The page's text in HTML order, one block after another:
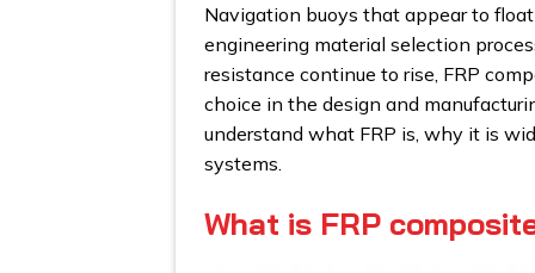
Navigation buoys that appear to
engineering material selection
resistance continue to rise, FRP
choice in the design and
understand what FRP is, why it is
systems.
What is FRP